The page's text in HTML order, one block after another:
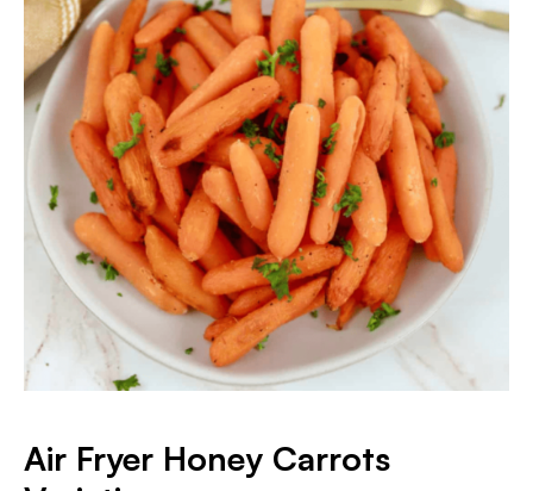
Air Fryer Honey Carrots